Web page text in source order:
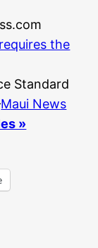
requires the
Standard
Maui News
»